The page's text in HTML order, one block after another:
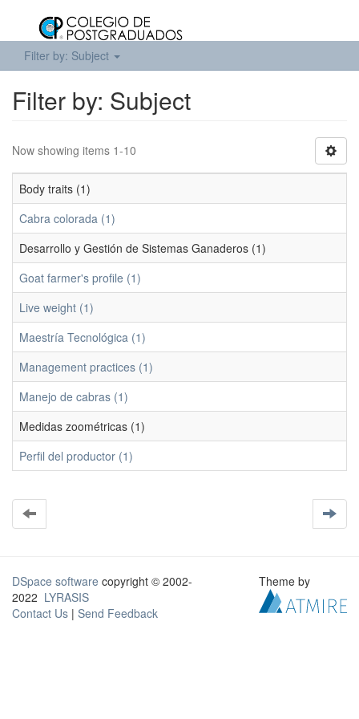
Filter by: Subject
Filter by: Subject
Now showing items 1-10
Body traits (1)
Cabra colorada (1)
Desarrollo y Gestión de Sistemas Ganaderos (1)
Goat farmer's profile (1)
Live weight (1)
Maestría Tecnológica (1)
Management practices (1)
Manejo de cabras (1)
Medidas zoométricas (1)
Perfil del productor (1)
DSpace software copyright © 2002-
2022 LYRASIS
Contact Us | Send Feedback
Theme by